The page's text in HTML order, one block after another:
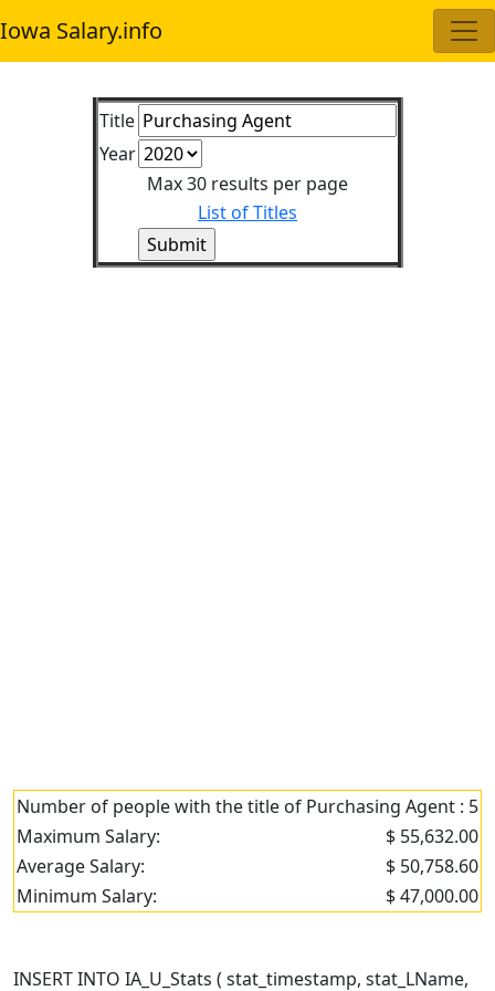
Iowa Salary.info
Title
Year
Max 30 results per page
List of Titles
Number of people with the title of Purchasing Agent : 5
Maximum Salary:
$ 55,632.00
Average Salary:
$ 50,758.60
Minimum Salary:
$ 47,000.00
INSERT INTO IA_U_Stats ( stat_timestamp, stat_LName,